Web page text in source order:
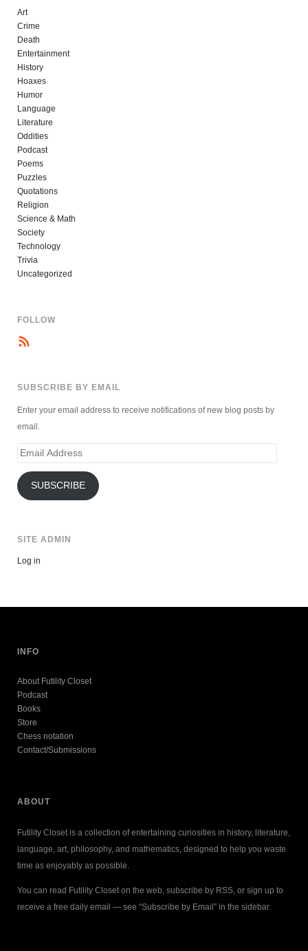
Art
Crime
Death
Entertainment
History
Hoaxes
Humor
Language
Literature
Oddities
Podcast
Poems
Puzzles
Quotations
Religion
Science & Math
Society
Technology
Trivia
Uncategorized
FOLLOW
SUBSCRIBE BY EMAIL
Enter your email address to receive notifications of new blog posts by
email.
Email
SUBSCRIBE
SITE ADMIN
Log in
INFO
About Futility Closet
Podcast
Books
Store
Chess notation
Contact/Submissions
ABOUT
Futility Closet is a collection of entertaining curiosities in history, literature,
language, art, philosophy, and mathematics, designed to help you waste
time as enjoyably as possible.
You can read Futility Closet on the web, subscribe by RSS, or sign up to
receive a free daily email — see “Subscribe by Email” in the sidebar.